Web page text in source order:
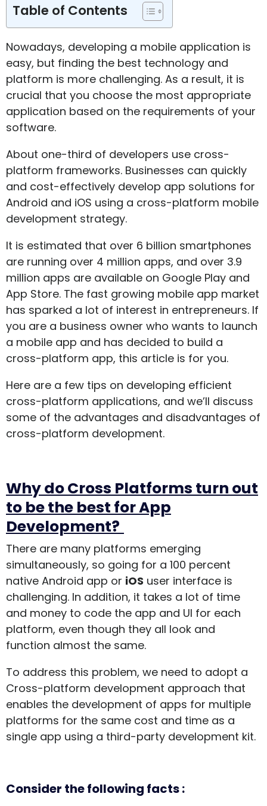
Table of Contents
Nowadays, developing a mobile application is
easy, but finding the best technology and
platform is more challenging. As a result, it is
crucial that you choose the most appropriate
application based on the requirements of your
software.
About one-third of developers use cross-
platform frameworks. Businesses can quickly
and cost-effectively develop app solutions for
Android and iOS using a cross-platform mobile
development strategy.
It is estimated that over 6 billion smartphones
are running over 4 million apps, and over 3.9
million apps are available on Google Play and
App Store. The fast growing mobile app market
has sparked a lot of interest in entrepreneurs. If
you are a business owner who wants to launch
a mobile app and has decided to build a
cross-platform app, this article is for you.
Here are a few tips on developing efficient
cross-platform applications, and we’ll discuss
some of the advantages and disadvantages of
cross-platform development.
Why do Cross Platforms turn out
to be the best for App
Development?
There are many platforms emerging
simultaneously, so going for a 100 percent
native Android app or iOS user interface is
challenging. In addition, it takes a lot of time
and money to code the app and UI for each
platform, even though they all look and
function almost the same.
To address this problem, we need to adopt a
Cross-platform development approach that
enables the development of apps for multiple
platforms for the same cost and time as a
single app using a third-party development kit.
Consider the following facts :